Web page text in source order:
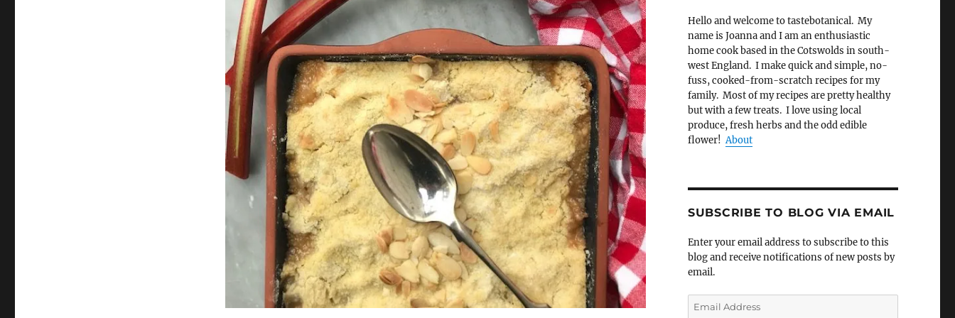
Hello and welcome to tastebotanical. My
name is Joanna and I am an enthusiastic
home cook based in the Cotswolds in south-
west England. I make quick and simple, no-
fuss, cooked-from-scratch recipes for my
family. Most of my recipes are pretty healthy
but with a few treats. I love using local
produce, fresh herbs and the odd edible
flower!About
SUBSCRIBE TO BLOG VIA EMAIL
Enter your email address to subscribe to this
blog and receive notifications of new posts by
email.
Email